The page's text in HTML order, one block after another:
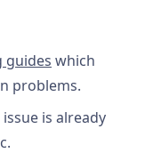
guides which
problems.
is already